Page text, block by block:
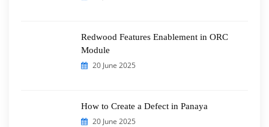
Redwood Features Enablement in ORC
Module
20 June 2025
How to Create a Defect in Panaya
20 June 2025